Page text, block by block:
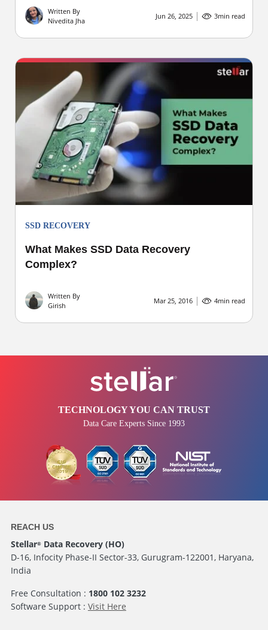
Written By
Nivedita Jha
Jun 26, 2025 3min read
SSD RECOVERY
What Makes SSD Data Recovery
Complex?
Written By
Girish
Mar 25, 2016 4min read
TECHNOLOGY YOU CAN TRUST
Data Care Experts Since 1993
REACH US
Stellar®Data Recovery (HO)
D-16, Infocity Phase-II Sector-33, Gurugram-122001, Haryana,
India
Free Consultation : 1800 102 3232
Software Support : Visit Here